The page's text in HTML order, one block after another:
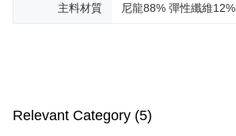
主料材質 尼龍88% 彈性纖維12%
Relevant Category (5)